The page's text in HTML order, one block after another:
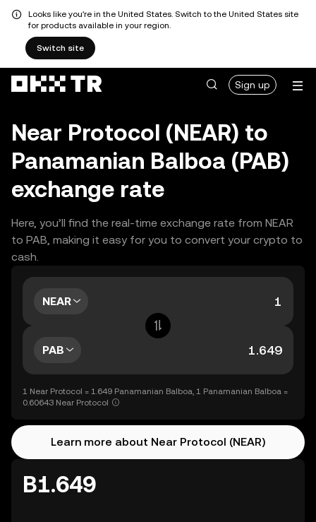
Looks like you're in the United States. Switch to the United States site
for products available in your region.
Switch site
Sign up
Near Protocol (NEAR) to
Panamanian Balboa (PAB)
exchange rate
Here, you’ll find the real-time exchange rate from NEAR
to PAB, making it easy for you to convert your crypto to
cash.
NEAR
PAB
1 Near Protocol = 1.649 Panamanian Balboa, 1 Panamanian Balboa =
0.60643 Near Protocol
Learn more about Near Protocol (NEAR)
B1.649